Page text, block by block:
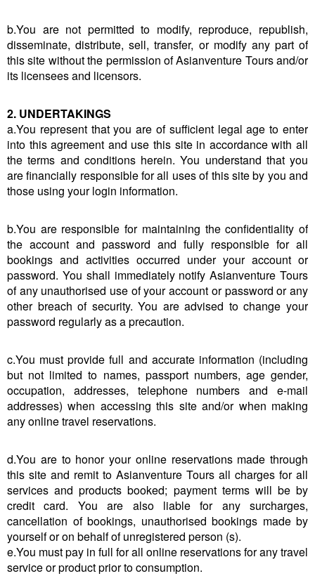
b.You are not permitted to modify, reproduce, republish,
disseminate, distribute, sell, transfer, or modify any part of
this site without the permission of Asianventure Tours and/or
its licensees and licensors.
2. UNDERTAKINGS
a.You represent that you are of sufficient legal age to enter
into this agreement and use this site in accordance with all
the terms and conditions herein. You understand that you
are financially responsible for all uses of this site by you and
those using your login information.
b.You are responsible for maintaining the confidentiality of
the account and password and fully responsible for all
bookings and activities occurred under your account or
password. You shall immediately notify Asianventure Tours
of any unauthorised use of your account or password or any
other breach of security. You are advised to change your
password regularly as a precaution.
c.You must provide full and accurate information (including
but not limited to names, passport numbers, age gender,
occupation, addresses, telephone numbers and e-mail
addresses) when accessing this site and/or when making
any online travel reservations.
d.You are to honor your online reservations made through
this site and remit to Asianventure Tours all charges for all
services and products booked; payment terms will be by
credit card. You are also liable for any surcharges,
cancellation of bookings, unauthorised bookings made by
yourself or on behalf of unregistered person (s).
e.You must pay in full for all online reservations for any travel
service or product prior to consumption.